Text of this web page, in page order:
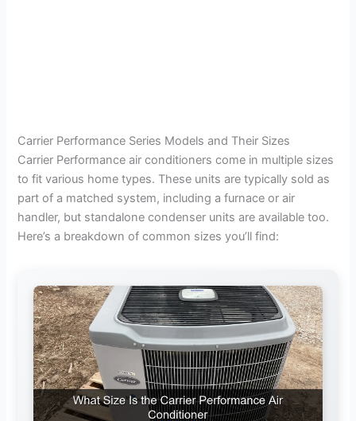
Carrier Performance Series Models and Their Sizes
Carrier Performance air conditioners come in multiple sizes
to fit various home types. These units are typically sold as
part of a matched system, including a furnace or air
handler, but standalone condenser units are available too.
Here’s a breakdown of common sizes you’ll find: